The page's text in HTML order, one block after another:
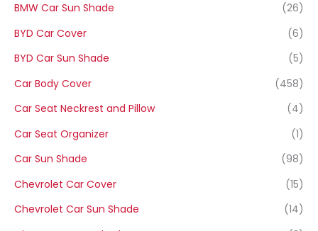
BMW Car Sun Shade
(26)
BYD Car Cover
(6)
BYD Car Sun Shade
(5)
Car Body Cover
(458)
Car Seat Neckrest and Pillow
(4)
Car Seat Organizer
(1)
Car Sun Shade
(98)
Chevrolet Car Cover
(15)
Chevrolet Car Sun Shade
(14)